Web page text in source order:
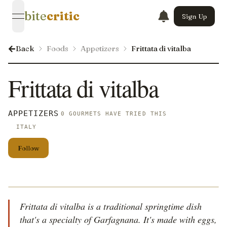
open navigation menu
bitecritic Sign Up
Back Foods Appetizers Frittata di vitalba
Frittata di vitalba
APPETIZERS 0 GOURMETS HAVE TRIED THIS
ITALY
Follow
Frittata di vitalba is a traditional springtime dish
that's a specialty of Garfagnana. It's made with eggs,